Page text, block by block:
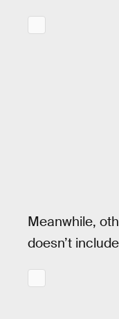
Meanwhile,
doesn’t